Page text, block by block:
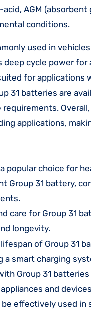
AGM
conditions.
used in
deep cycle power
for applications
31 batteries are
applications,
popular choice for
Group 31 battery,
care for Group 31
longevity.
of Group 31
a smart charging
Group 31
and
be effectively used